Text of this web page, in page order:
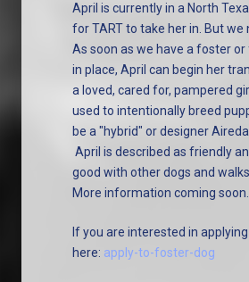
April is currently in a North
for TART to take her in. But we
As soon as we have a foster
in place, April can begin her
a loved, cared for, pampered
used to intentionally breed
be a "hybrid" or designer
April is described as friendly
good with other dogs and
More information coming soon.
If you are interested in
here: apply-to-foster-dog